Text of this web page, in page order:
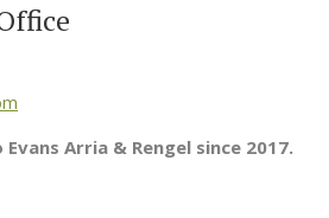
Arria & Rengel since 2017.